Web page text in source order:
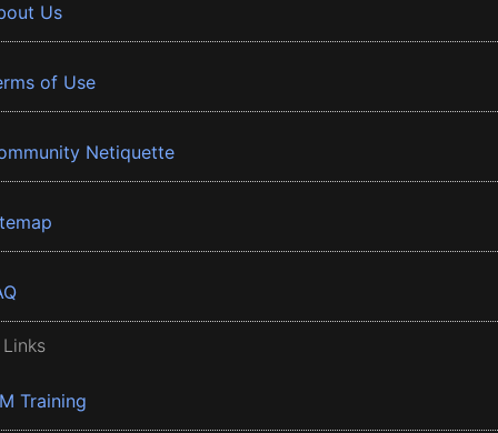
Us
of Use
Netiquette
Training